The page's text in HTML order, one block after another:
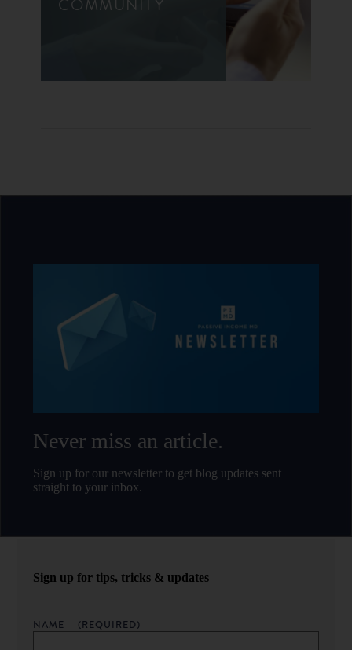
Never miss an article.
Sign up for our newsletter to get blog updates sent
straight to your inbox.
Sign up for tips, tricks & updates
NAME (REQUIRED)